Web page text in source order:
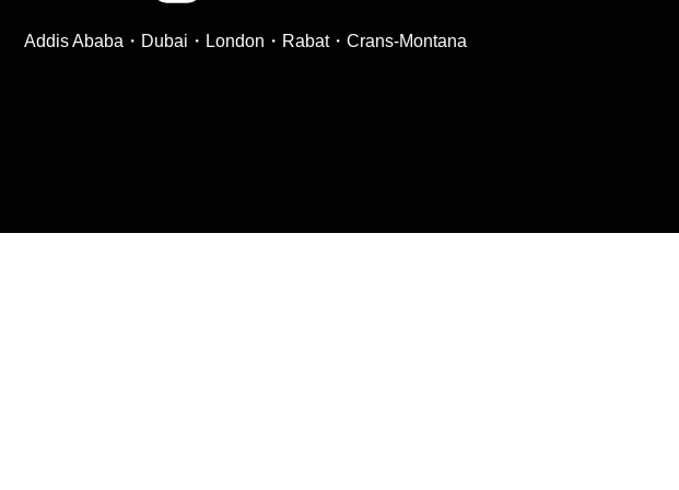
Addis Ababa・Dubai・London・Rabat・Crans-Montana